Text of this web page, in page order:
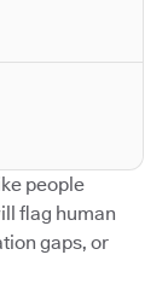
people
flag human
gaps, or